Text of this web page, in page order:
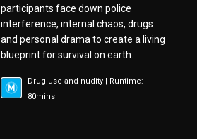
participants face down police
interference, internal chaos, drugs
and personal drama to create a living
blueprint for survival on earth.
Drug use and nudity | Runtime:
80mins